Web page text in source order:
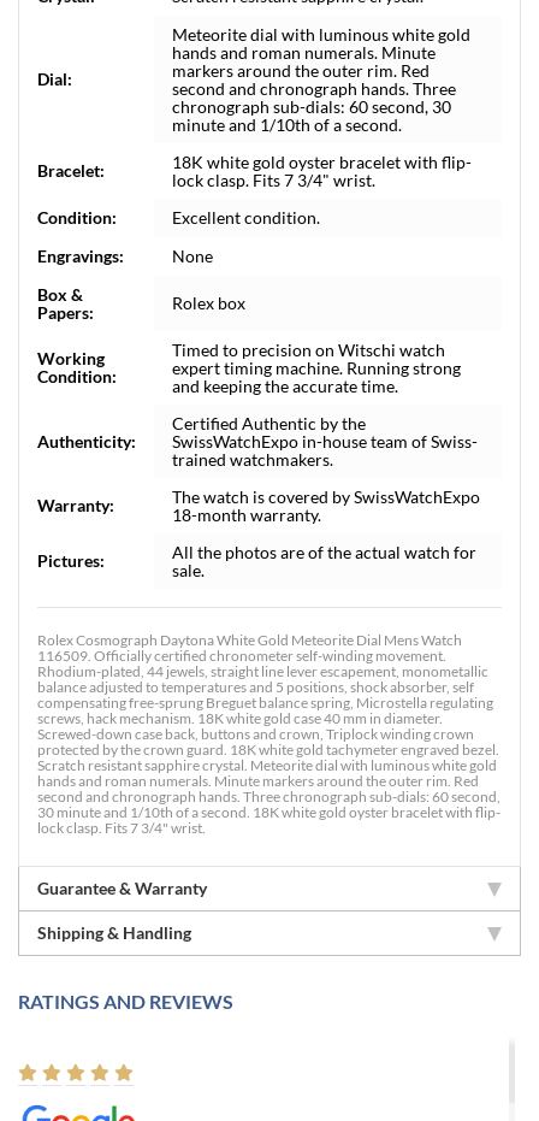
Dial:
Meteorite dial with luminous white gold
hands and roman numerals. Minute
markers around the outer rim. Red
second and chronograph hands. Three
chronograph sub-dials: 60 second, 30
minute and 1/10th of a second.
Bracelet:
18K white gold oyster bracelet with flip-
lock clasp. Fits 7 3/4" wrist.
Condition:
Excellent condition.
Engravings:
None
Box &
Papers:
Rolex box
Working
Condition:
Timed to precision on Witschi watch
expert timing machine. Running strong
and keeping the accurate time.
Authenticity:
Certified Authentic by the
SwissWatchExpo in-house team of Swiss-
trained watchmakers.
Warranty:
The watch is covered by SwissWatchExpo
18-month warranty.
Pictures:
All the photos are of the actual watch for
sale.
Rolex Cosmograph Daytona White Gold Meteorite Dial Mens Watch
116509. Officially certified chronometer self-winding movement.
Rhodium-plated, 44 jewels, straight line lever escapement, monometallic
balance adjusted to temperatures and 5 positions, shock absorber, self
compensating free-sprung Breguet balance spring, Microstella regulating
screws, hack mechanism. 18K white gold case 40 mm in diameter.
Screwed-down case back, buttons and crown, Triplock winding crown
protected by the crown guard. 18K white gold tachymeter engraved bezel.
Scratch resistant sapphire crystal. Meteorite dial with luminous white gold
hands and roman numerals. Minute markers around the outer rim. Red
second and chronograph hands. Three chronograph sub-dials: 60 second,
30 minute and 1/10th of a second. 18K white gold oyster bracelet with flip-
lock clasp. Fits 7 3/4" wrist.
Guarantee & Warranty
Shipping & Handling
RATINGS AND REVIEWS